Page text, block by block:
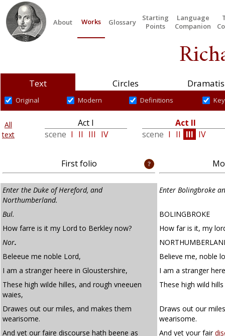
About Works Glossary
Starting
Points
Language
Companion
Text Circles
Original Modern Definitions
All
text
Act I
scene I II III IV
Act II
scene I II III IV
First folio
Enter the Duke of Hereford, and
Northumberland.
Enter Bolingbroke
Bul.
BOLINGBROKE
How farre is it my Lord to Berkley now?
How far is it, my
Nor.
Beleeue me noble Lord,
Believe me, noble
I am a stranger heere in Gloustershire,
I am a stranger
These high wilde hilles, and rough vneeuen
waies,
These high wild
Drawes out our miles, and makes them
wearisome.
Draws out our
wearisome.
And yet our faire discourse hath beene as
And yet your fair